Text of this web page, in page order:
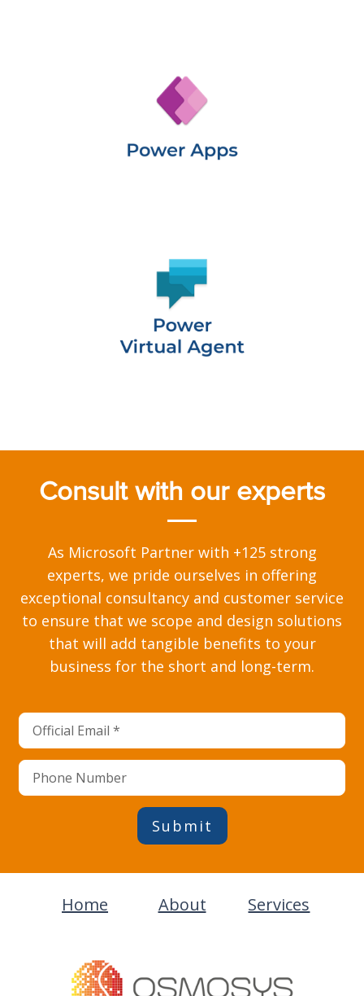
Consult with our experts
As Microsoft Partner with +125 strong
experts, we pride ourselves in offering
exceptional consultancy and customer service
to ensure that we scope and design solutions
that will add tangible benefits to your
business for the short and long-term.
Submit
Home About Services